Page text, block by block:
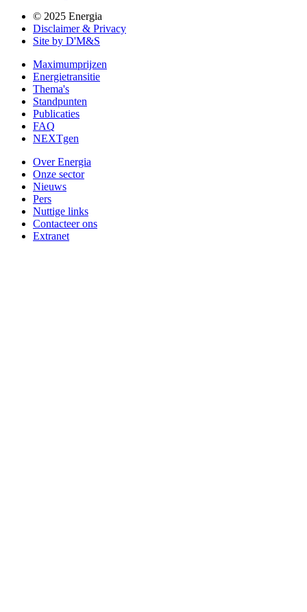
© 2025 Energia
Disclaimer & Privacy
Site by D'M&S
Maximumprijzen
Energietransitie
Thema's
Standpunten
Publicaties
FAQ
NEXTgen
Over Energia
Onze sector
Nieuws
Pers
Nuttige links
Contacteer ons
Extranet